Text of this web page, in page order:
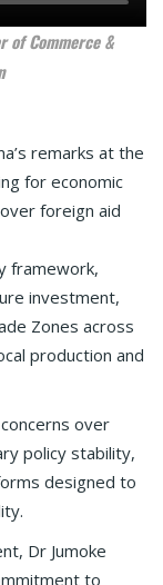
of Commerce &
remarks at the
for economic
foreign aid
framework,
investment,
Zones across
production and
over
policy stability,
designed to
Dr Jumoke
to